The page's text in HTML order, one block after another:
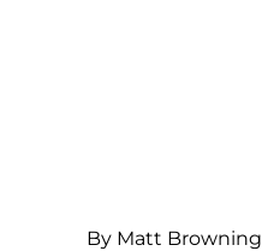
By Matt Browning